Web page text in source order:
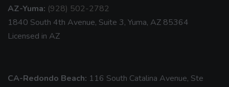
AZ-Yuma: (928) 502-2782
1840 South 4th Avenue, Suite 3, Yuma, AZ 85364
Licensed in AZ
CA-Redondo Beach: 116 South Catalina Avenue, Ste